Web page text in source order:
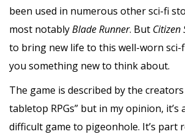
been used in numerous other sci-fi
most notablyBlade Runner. But Citizen
to bring new life to this well-worn sci-
you something new to think about.
The game is described by the
tabletop RPGs” but in my opinion, it’s
difficult game to pigeonhole. It’s part